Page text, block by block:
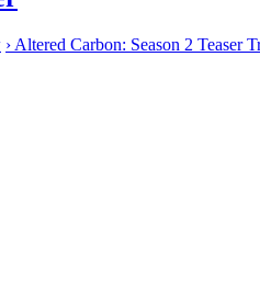
› Altered Carbon: Season 2 Teaser